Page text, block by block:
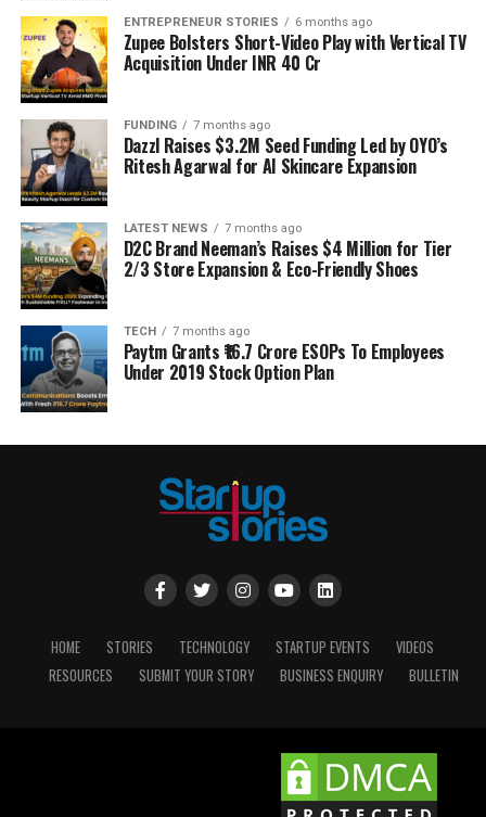
ENTREPRENEUR STORIES 6 months ago
Zupee Bolsters Short-Video Play with Vertical TV
Acquisition Under INR 40 Cr
FUNDING 7 months ago
Dazzl Raises $3.2M Seed Funding Led by OYO’s
Ritesh Agarwal for AI Skincare Expansion
LATEST NEWS 7 months ago
D2C Brand Neeman’s Raises $4 Million for Tier
2/3 Store Expansion & Eco-Friendly Shoes
TECH 7 months ago
Paytm Grants ₹16.7 Crore ESOPs To Employees
Under 2019 Stock Option Plan
HOME STORIES TECHNOLOGY STARTUP EVENTS
VIDEOS
RESOURCES
SUBMIT YOUR STORY BUSINESS ENQUIRY BULLETIN